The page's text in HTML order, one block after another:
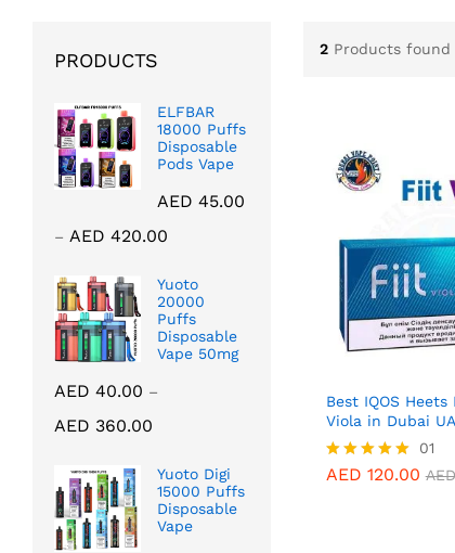
2 Products found
Best IQOS
Viola in Dubai
Rated
01
AED 120.00 AED
AED120.00 AED
PRODUCTS
ELFBAR
18000 Puffs
Disposable
Pods Vape
AED 45.00
– AED 420.00
AED 45.00
through
AED 420.00
Yuoto
20000
Puffs
Disposable
Vape 50mg
AED 40.00 –
AED 360.00
AED 40.00
through
AED 360.00
Yuoto Digi
15000 Puffs
Disposable
Vape